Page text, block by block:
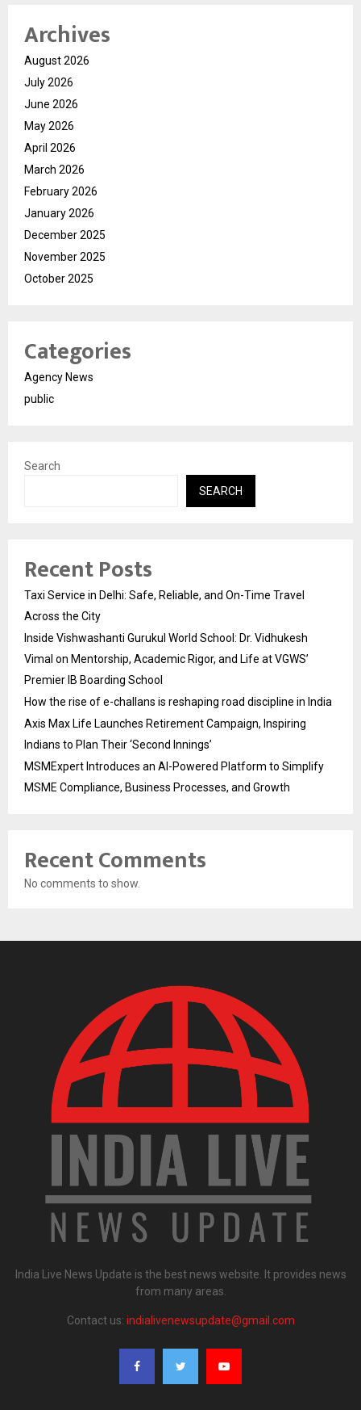
Archives
August 2026
July 2026
June 2026
May 2026
April 2026
March 2026
February 2026
January 2026
December 2025
November 2025
October 2025
Categories
Agency News
public
Search
SEARCH
Recent Posts
Taxi Service in Delhi: Safe, Reliable, and On-Time Travel
Across the City
Inside Vishwashanti Gurukul World School: Dr. Vidhukesh
Vimal on Mentorship, Academic Rigor, and Life at VGWS’
Premier IB Boarding School
How the rise of e-challans is reshaping road discipline in India
Axis Max Life Launches Retirement Campaign, Inspiring
Indians to Plan Their ‘Second Innings’
MSMExpert Introduces an AI-Powered Platform to Simplify
MSME Compliance, Business Processes, and Growth
Recent Comments
No comments to show.
India Live News Update is the best news website. It provides news
from many areas.
Contact us: indialivenewsupdate@gmail.com